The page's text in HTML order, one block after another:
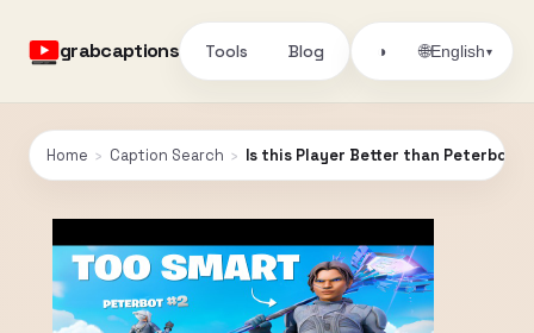
grabcaptions Tools Blog ◑ 🌐English▾
Home › Caption Search › Is this Player Better than Peterbot?